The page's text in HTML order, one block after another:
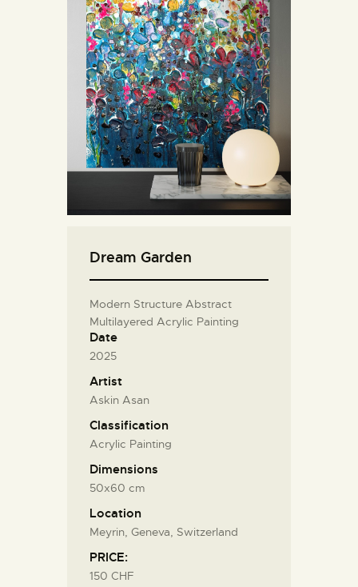
Dream Garden
Modern Structure Abstract
Multilayered Acrylic Painting
Date
2025
Artist
Askin Asan
Classification
Acrylic Painting
Dimensions
50x60 cm
Location
Meyrin, Geneva, Switzerland
PRICE:
150 CHF